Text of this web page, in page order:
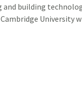
Leadership Team
and building
University